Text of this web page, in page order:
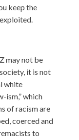
keep the
may not be
it is not
white
ism,” which
of racism are
coerced and
to